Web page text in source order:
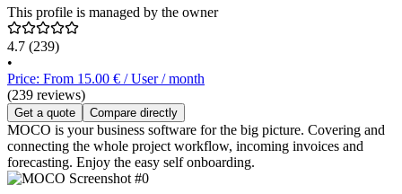
This profile is managed by the owner
4.7 (239)
•
Price: From 15.00 € / User / month
(239 reviews)
Get a quote Compare directly
MOCO is your business software for the big picture. Covering and
connecting the whole project workflow, incoming invoices and
forecasting. Enjoy the easy self onboarding.